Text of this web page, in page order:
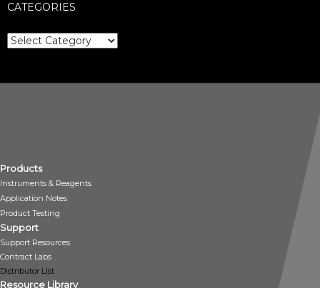
CATEGORIES
Categories
Products
Instruments & Reagents
Application Notes
Product Testing
Support
Support Resources
Contract Labs
Distributor List
Resource Library